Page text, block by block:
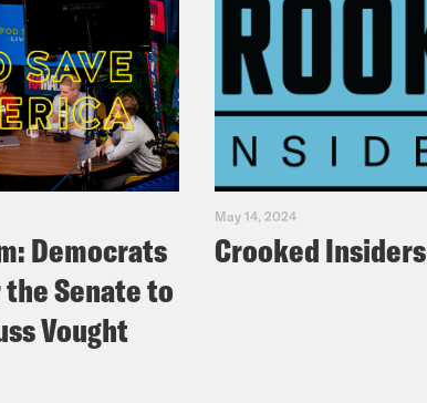
Democrats
the Senate to
Vought
May 14, 2024
Crooked Insiders